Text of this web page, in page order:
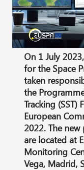
On 1 July
for the Space
taken
the
Tracking
European
2022. The new
are located at
Monitoring
Vega, Madrid,